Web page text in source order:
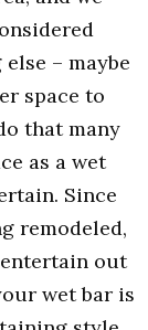
– maybe
space to
that many
as a wet
Since
remodeled,
out
wet bar is